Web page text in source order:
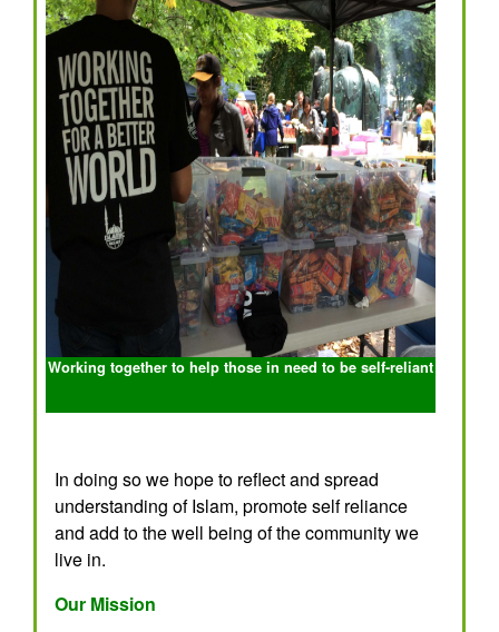
Working together to help those in need to be self-reliant
In doing so we hope to reflect and spread
understanding of Islam, promote self reliance
and add to the well being of the community we
live in.
Our Mission